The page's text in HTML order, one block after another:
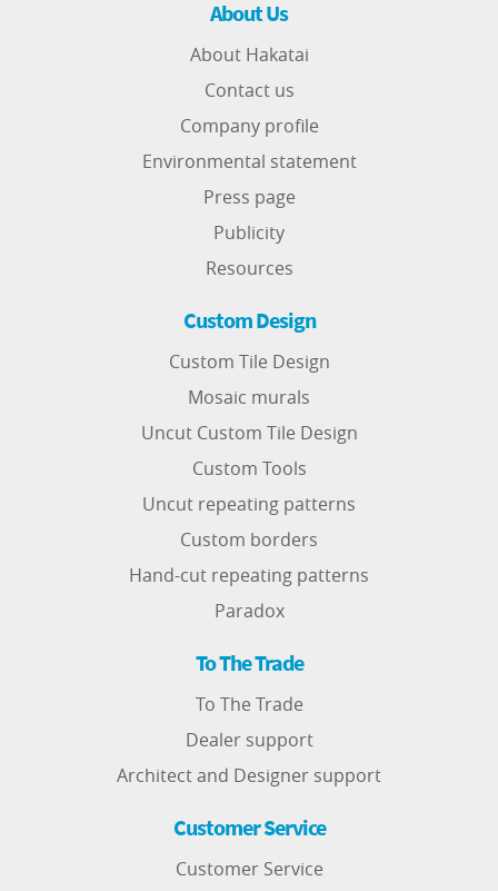
About Us
About Hakatai
Contact us
Company profile
Environmental statement
Press page
Publicity
Resources
Custom Design
Custom Tile Design
Mosaic murals
Uncut Custom Tile Design
Custom Tools
Uncut repeating patterns
Custom borders
Hand-cut repeating patterns
Paradox
To The Trade
To The Trade
Dealer support
Architect and Designer support
Customer Service
Customer Service